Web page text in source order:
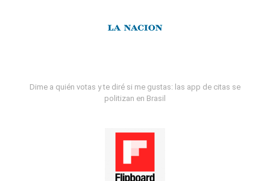
Dime a quién votas y te diré si me gustas: las app de citas se
politizan en Brasil